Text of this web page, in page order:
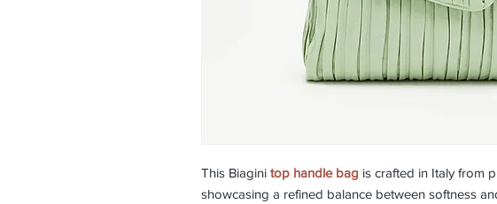
This Biagini top handle bag is crafted in Italy from
showcasing a refined balance between softness